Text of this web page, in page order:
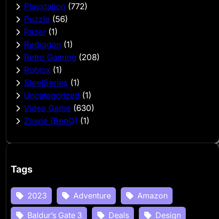
Playstation (772)
Puzzle (56)
Razer (1)
Redragon (1)
Retro Gaming (208)
Roblox (1)
SteelSeries (1)
Uncategorized (1)
Video Game (630)
Zowie (BenQ) (1)
Tags
2023 Adventure
Amazon
Baldur’s Gate 3
Deals Design